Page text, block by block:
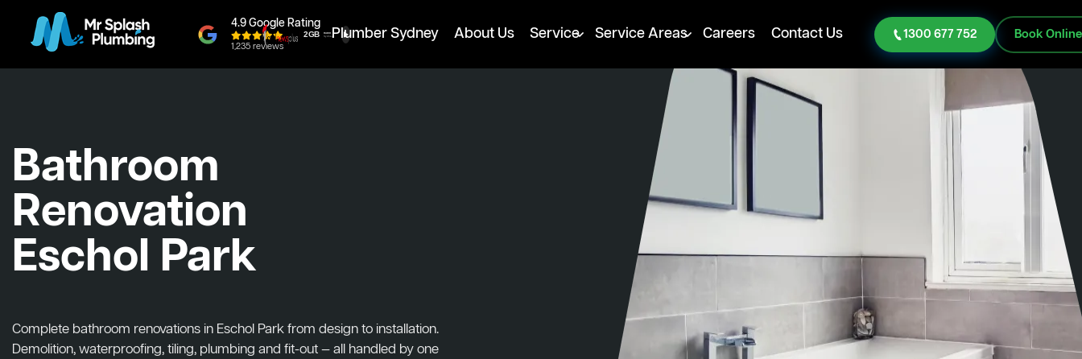
4.9 Google Rating
1,235 reviews
Plumber Sydney About Us Service Service Areas Careers Contact Us 1300 677 752 Book Online
Bathroom
Renovation
Eschol Park
Complete bathroom renovations in Eschol Park from design to installation.
Demolition, waterproofing, tiling, plumbing and fit-out — all handled by one